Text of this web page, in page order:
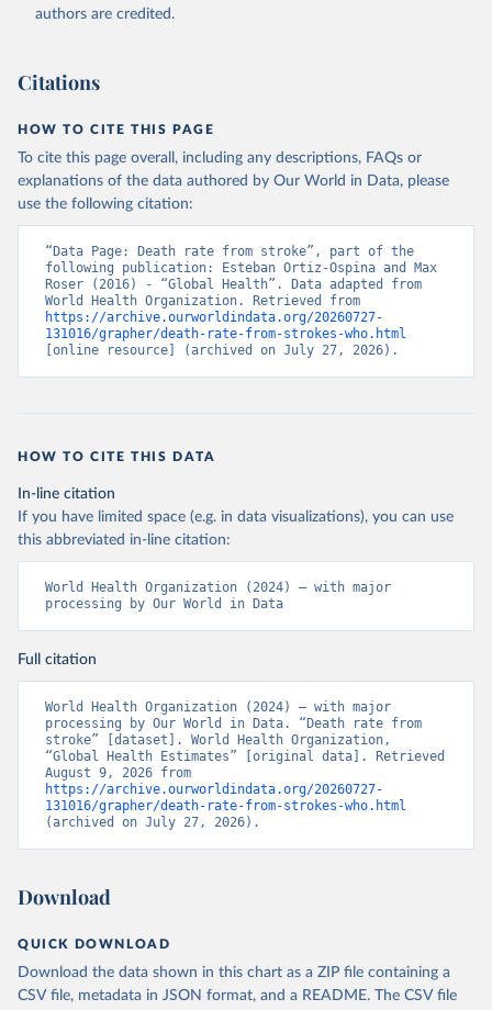
authors are credited.
Citations
HOW TO CITE THIS PAGE
To cite this page overall, including any descriptions, FAQs or
explanations of the data authored by Our World in Data, please
use the following citation:
“Data Page: Death rate from stroke”, part of the
following publication: Esteban Ortiz-Ospina and Max
Roser (2016) - “Global Health”. Data adapted from
https://archive.ourworldindata.org/20260727-
131016/grapher/death-rate-from-strokes-who.html
[online resource] (archived on July 27, 2026).
HOW TO CITE THIS DATA
In-line citation
If you have limited space (e.g. in data visualizations), you can use
this abbreviated in-line citation:
World Health Organization (2024) – with major
processing by Our World in Data
Full citation
World Health Organization (2024) – with major
processing by Our World in Data. “Death rate from
stroke” [dataset]. World Health Organization,
“Global Health Estimates” [original data]. Retrieved
https://archive.ourworldindata.org/20260727-
131016/grapher/death-rate-from-strokes-who.html
(archived on July 27, 2026).
Download
QUICK DOWNLOAD
Download the data shown in this chart as a ZIP file containing a
CSV file, metadata in JSON format, and a README. The CSV file